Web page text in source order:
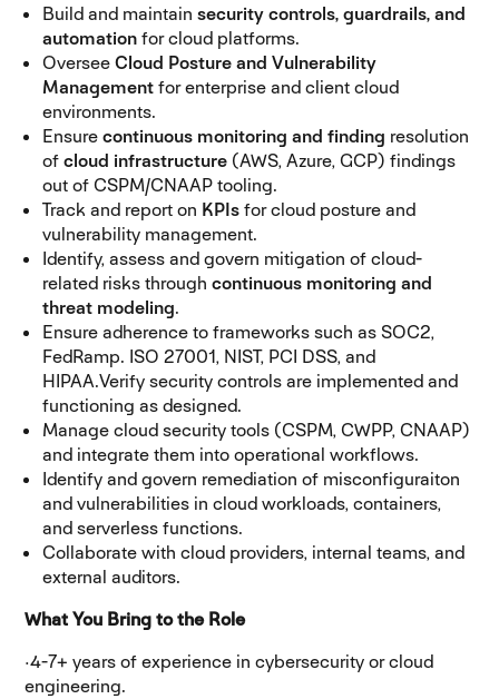
Build and maintainsecurity controls, guardrails, and
automationfor cloud platforms.
OverseeCloud Posture and Vulnerability
Managementfor enterprise and client cloud
environments.
Ensurecontinuous monitoring and finding resolution
ofcloud infrastructure (AWS, Azure, GCP) findings
out of CSPM/CNAAP tooling.
Track and report on KPIsfor cloud posture and
vulnerability management.
Identify, assess and govern mitigation of cloud-
related risks throughcontinuous monitoring and
threat modeling.
Ensure adherence to frameworks such as SOC2,
FedRamp. ISO 27001, NIST, PCI DSS, and
HIPAA.Verify security controls are implemented and
functioning as designed.
Manage cloud security tools (CSPM, CWPP, CNAAP)
and integrate them into operational workflows.
Identify and govern remediation of misconfiguraiton
and vulnerabilities in cloud workloads, containers,
and serverless functions.
Collaborate with cloud providers, internal teams, and
external auditors.
What You Bring to the Role
·4-7+ years of experience in cybersecurity or cloud
engineering.